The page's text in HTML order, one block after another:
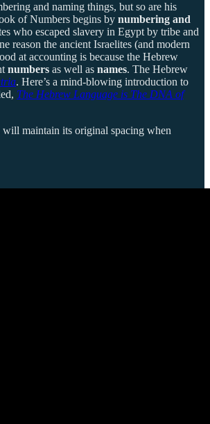
and naming things, but so are his
of Numbers begins by numbering and
who escaped slavery in Egypt by tribe and
reason the ancient Israelites (and modern
at accounting is because the Hebrew
numbers as well as names. The Hebrew
. Here’s a mind-blowing introduction to
The Hebrew Language is The DNA of
maintain its original spacing when